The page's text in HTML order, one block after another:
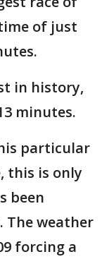
of just
in history,
minutes.
particular
this is only
been
The weather
forcing a